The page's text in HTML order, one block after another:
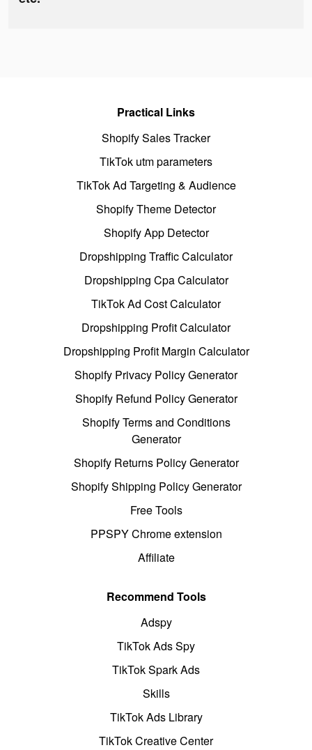
Practical Links
Shopify Sales Tracker
TikTok utm parameters
TikTok Ad Targeting & Audience
Shopify Theme Detector
Shopify App Detector
Dropshipping Traffic Calculator
Dropshipping Cpa Calculator
TikTok Ad Cost Calculator
Dropshipping Profit Calculator
Dropshipping Profit Margin Calculator
Shopify Privacy Policy Generator
Shopify Refund Policy Generator
Shopify Terms and Conditions
Generator
Shopify Returns Policy Generator
Shopify Shipping Policy Generator
Free Tools
PPSPY Chrome extension
Affiliate
Recommend Tools
Adspy
TikTok Ads Spy
TikTok Spark Ads
Skills
TikTok Ads Library
TikTok Creative Center